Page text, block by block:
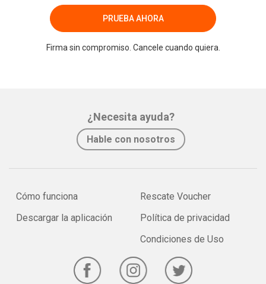
PRUEBA AHORA
Firma sin compromiso. Cancele cuando quiera.
¿Necesita ayuda?
Hable con nosotros
Cómo funciona
Descargar la aplicación
Rescate Voucher
Política de privacidad
Condiciones de Uso